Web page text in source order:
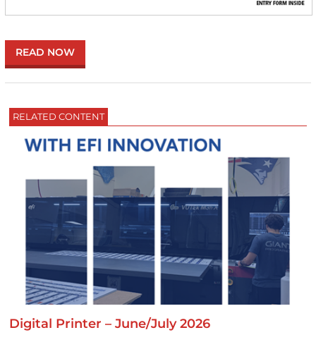
READ NOW
RELATED CONTENT
Digital Printer – June/July 2026